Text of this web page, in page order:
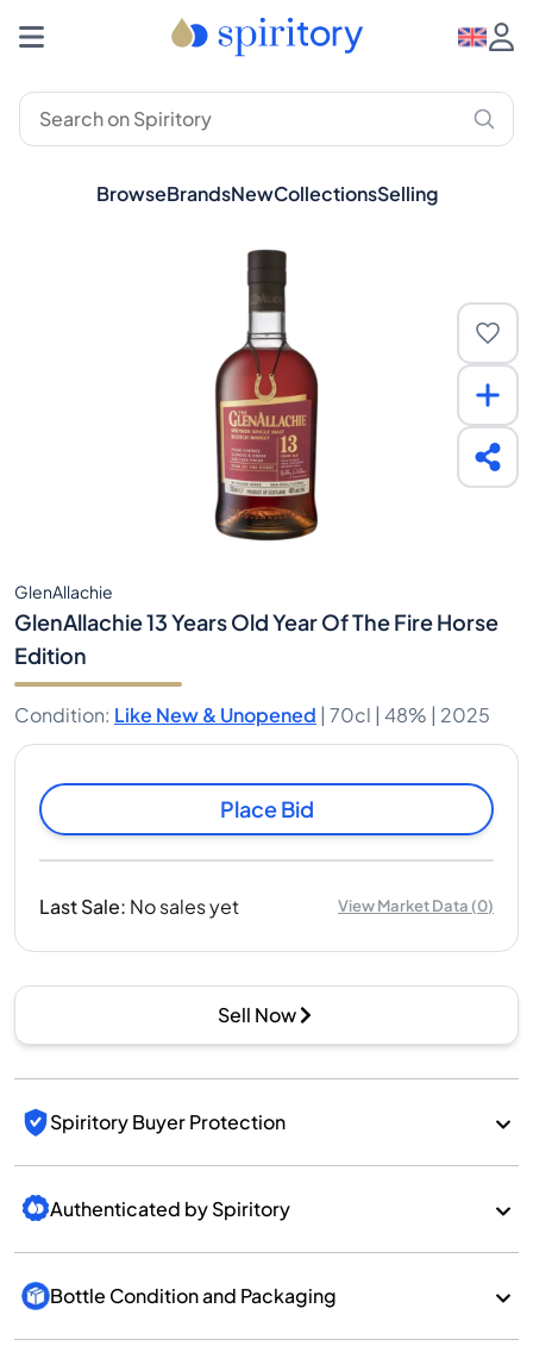
BrowseBrandsNewCollectionsSelling
GlenAllachie
GlenAllachie 13 Years Old Year Of The Fire Horse
Edition
Condition: Like New & Unopened | 70cl | 48% | 2025
Place Bid
Last Sale: No sales yet View Market Data (0)
Sell Now
Spiritory Buyer Protection
Authenticated by Spiritory
Bottle Condition and Packaging